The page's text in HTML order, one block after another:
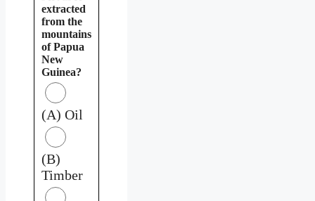
extracted
from the
mountains
of Papua
New
Guinea?
(A) Oil
(B)
Timber